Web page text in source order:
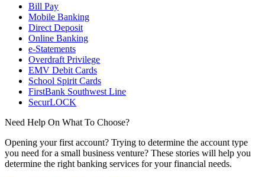
Bill Pay
Mobile Banking
Direct Deposit
Online Banking
e-Statements
Overdraft Privilege
EMV Debit Cards
School Spirit Cards
FirstBank Southwest Line
SecurLOCK
Need Help On What To Choose?
Opening your first account? Trying to determine the account type
you need for a small business venture? These stories will help you
determine the right banking services for your financial needs.